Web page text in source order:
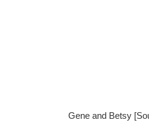
Gene and Betsy